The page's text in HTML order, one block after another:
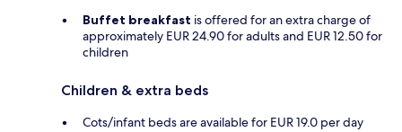
Buffet breakfast is offered for an extra charge of
approximately EUR 24.90 for adults and EUR 12.50 for
children
Children & extra beds
Cots/infant beds are available for EUR 19.0 per day